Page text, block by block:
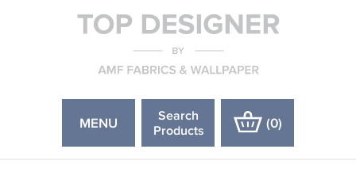
MENU
Search
Products
(0)